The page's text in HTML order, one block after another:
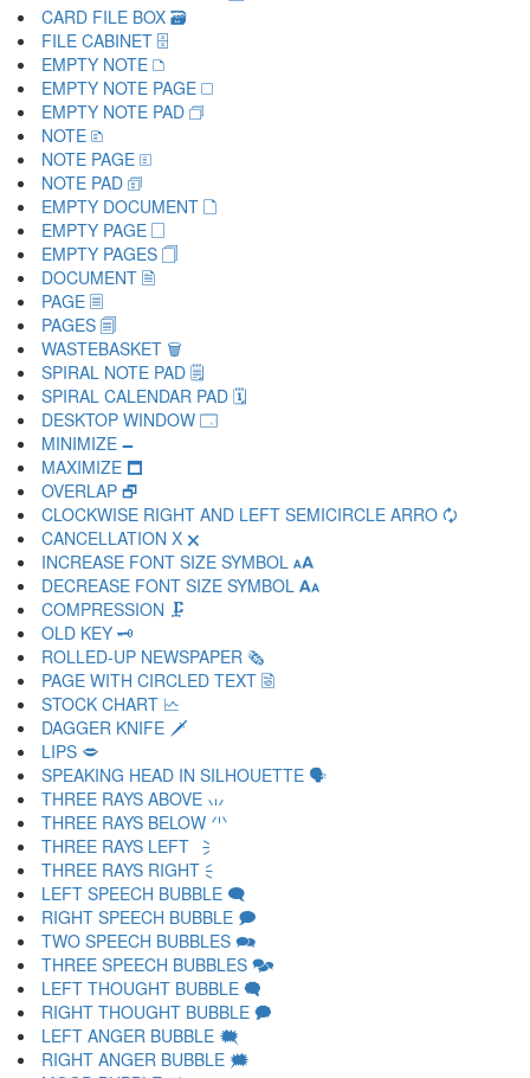
CARD FILE BOX 🗃
FILE CABINET 🗄
EMPTY NOTE 🗅
EMPTY NOTE PAGE 🗆
EMPTY NOTE PAD 🗇
NOTE 🗈
NOTE PAGE 🗉
NOTE PAD 🗊
EMPTY DOCUMENT 🗋
EMPTY PAGE 🗌
EMPTY PAGES 🗍
DOCUMENT 🗎
PAGE 🗏
PAGES 🗐
WASTEBASKET 🗑
SPIRAL NOTE PAD 🗒
SPIRAL CALENDAR PAD 🗓
DESKTOP WINDOW 🗔
MINIMIZE 🗕
MAXIMIZE 🗖
OVERLAP 🗗
CLOCKWISE RIGHT AND LEFT SEMICIRCLE ARRO 🗘
CANCELLATION X 🗙
INCREASE FONT SIZE SYMBOL 🗚
DECREASE FONT SIZE SYMBOL 🗛
COMPRESSION 🗜
OLD KEY 🗝
ROLLED-UP NEWSPAPER 🗞
PAGE WITH CIRCLED TEXT 🗟
STOCK CHART 🗠
DAGGER KNIFE 🗡
LIPS 🗢
SPEAKING HEAD IN SILHOUETTE 🗣
THREE RAYS ABOVE 🗤
THREE RAYS BELOW 🗥
THREE RAYS LEFT 🗦
THREE RAYS RIGHT 🗧
LEFT SPEECH BUBBLE 🗨
RIGHT SPEECH BUBBLE 🗩
TWO SPEECH BUBBLES 🗪
THREE SPEECH BUBBLES 🗫
LEFT THOUGHT BUBBLE 🗬
RIGHT THOUGHT BUBBLE 🗭
LEFT ANGER BUBBLE 🗮
RIGHT ANGER BUBBLE 🗯